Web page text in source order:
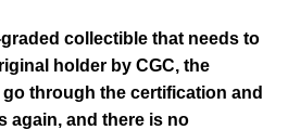
collectible that needs to
holder by CGC, the
through the certification and
again, and there is no